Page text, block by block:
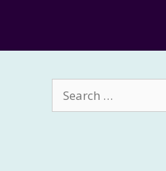
Search
for: